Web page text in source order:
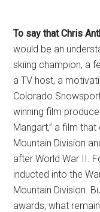
To say that Chris
would be an
skiing champion, a
a TV host, a
Colorado
winning film
Mangart,” a film that
Mountain Division
after World War II.
inducted into the
Mountain Division.
awards, what